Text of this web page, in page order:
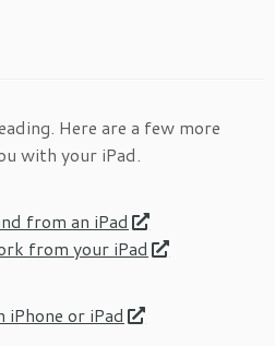
Here are a few more
with your iPad.
from an iPad
from your iPad
or iPad